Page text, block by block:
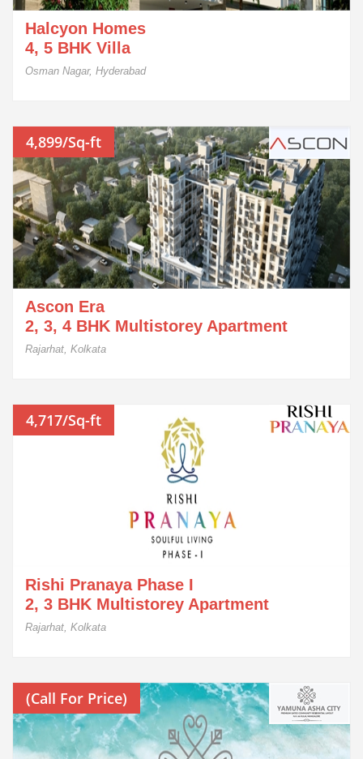
Halcyon Homes
4, 5 BHK Villa
Osman Nagar, Hyderabad
4,899/Sq-ft
Ascon Era
2, 3, 4 BHK Multistorey Apartment
Rajarhat, Kolkata
4,717/Sq-ft
Rishi Pranaya Phase I
2, 3 BHK Multistorey Apartment
Rajarhat, Kolkata
(Call For Price)